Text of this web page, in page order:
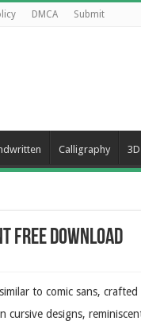
DMCA Submit
Calligraphy 3D
Free Download
to comic sans,
cursive designs,